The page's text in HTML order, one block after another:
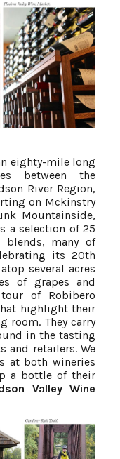
eighty-mile long
between the
River Region,
on Mckinstry
Mountainside,
a selection of 25
blends, many of
its 20th
several acres
of grapes and
of Robibero
highlight their
room. They carry
in the tasting
and retailers. We
at both wineries
a bottle of their
Valley Wine